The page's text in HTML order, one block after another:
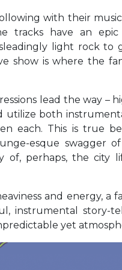
with their
tracks have an
light rock to
show is where the
lead the way –
utilize both
each. This is true
esque swagger
of, perhaps, the city
and energy, a
instrumental story-
yet